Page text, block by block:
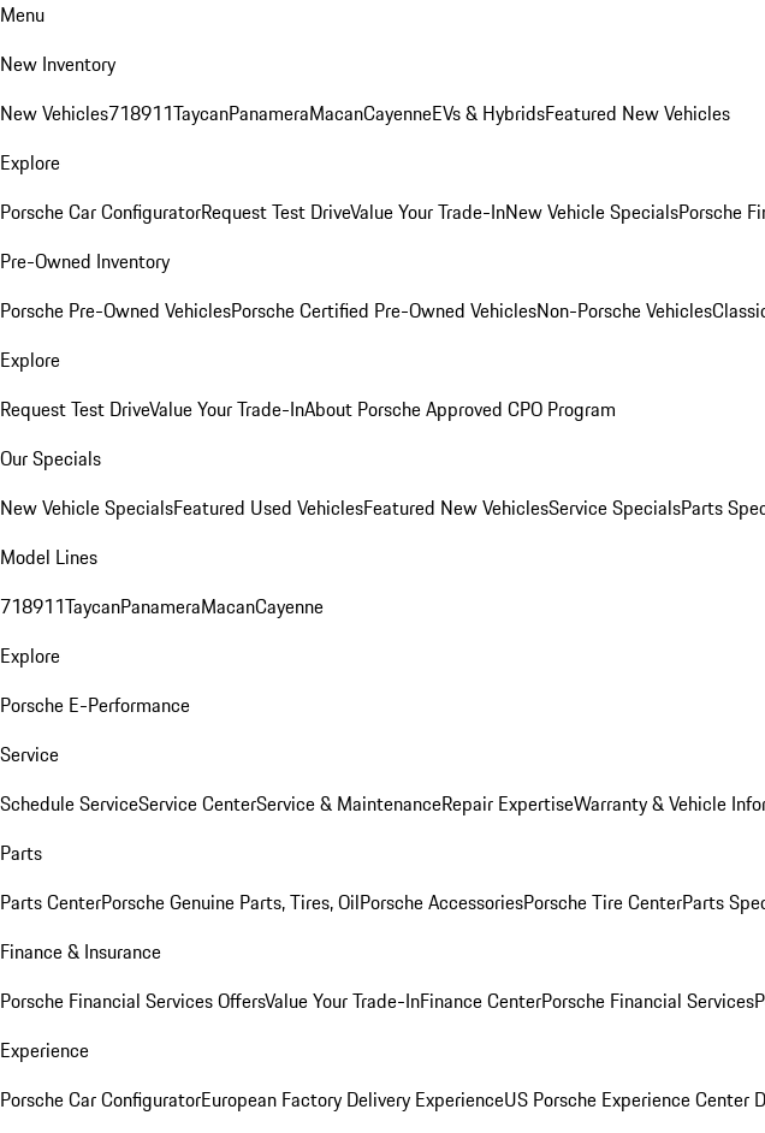
Menu
New Inventory
New Vehicles718911TaycanPanameraMacanCayenneEVs & HybridsFeatured New Vehicles
Explore
Porsche Car ConfiguratorRequest Test DriveValue Your Trade-InNew Vehicle SpecialsPorsche
Pre-Owned Inventory
Porsche Pre-Owned VehiclesPorsche Certified Pre-Owned VehiclesNon-Porsche Vehicles
Explore
Request Test DriveValue Your Trade-InAbout Porsche Approved CPO Program
Our Specials
New Vehicle SpecialsFeatured Used VehiclesFeatured New VehiclesService SpecialsParts
Model Lines
718911TaycanPanameraMacanCayenne
Explore
Porsche E-Performance
Service
Schedule ServiceService CenterService & MaintenanceRepair ExpertiseWarranty & Vehicle
Parts
Parts CenterPorsche Genuine Parts, Tires, OilPorsche AccessoriesPorsche Tire CenterParts
Finance & Insurance
Porsche Financial Services OffersValue Your Trade-InFinance CenterPorsche Financial Services
Experience
Porsche Car ConfiguratorEuropean Factory Delivery ExperienceUS Porsche Experience Center